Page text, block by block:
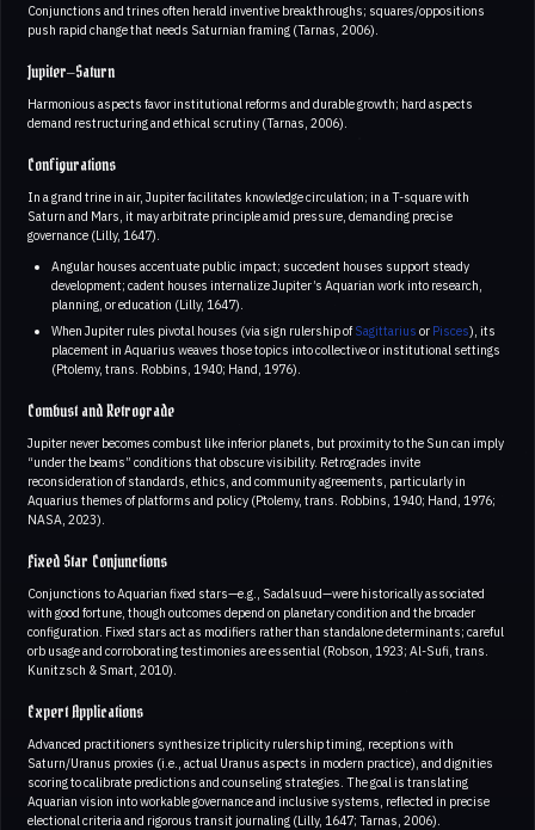
Conjunctions and trines often herald inventive breakthroughs; squares/oppositions
push rapid change that needs Saturnian framing (Tarnas, 2006).
Jupiter–Saturn
Harmonious aspects favor institutional reforms and durable growth; hard aspects
demand restructuring and ethical scrutiny (Tarnas, 2006).
Configurations
In a grand trine in air, Jupiter facilitates knowledge circulation; in a T-square with
Saturn and Mars, it may arbitrate principle amid pressure, demanding precise
governance (Lilly, 1647).
Angular houses accentuate public impact; succedent houses support steady
development; cadent houses internalize Jupiter’s Aquarian work into research,
planning, or education (Lilly, 1647).
When Jupiter rules pivotal houses (via sign rulership of Sagittarius or Pisces), its
placement in Aquarius weaves those topics into collective or institutional settings
(Ptolemy, trans. Robbins, 1940; Hand, 1976).
Combust and Retrograde
Jupiter never becomes combust like inferior planets, but proximity to the Sun can imply
“under the beams” conditions that obscure visibility. Retrogrades invite
reconsideration of standards, ethics, and community agreements, particularly in
Aquarius themes of platforms and policy (Ptolemy, trans. Robbins, 1940; Hand, 1976;
NASA, 2023).
Fixed Star Conjunctions
Conjunctions to Aquarian fixed stars—e.g., Sadalsuud—were historically associated
with good fortune, though outcomes depend on planetary condition and the broader
configuration. Fixed stars act as modifiers rather than standalone determinants; careful
orb usage and corroborating testimonies are essential (Robson, 1923; Al-Sufi, trans.
Kunitzsch & Smart, 2010).
Expert Applications
Advanced practitioners synthesize triplicity rulership timing, receptions with
Saturn/Uranus proxies (i.e., actual Uranus aspects in modern practice), and dignities
scoring to calibrate predictions and counseling strategies. The goal is translating
Aquarian vision into workable governance and inclusive systems, reflected in precise
electional criteria and rigorous transit journaling (Lilly, 1647; Tarnas, 2006).